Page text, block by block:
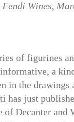
Wines,
of figurines
a
in the
has just
of Decanter and